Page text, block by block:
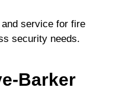
service for fire
security needs.
Barker